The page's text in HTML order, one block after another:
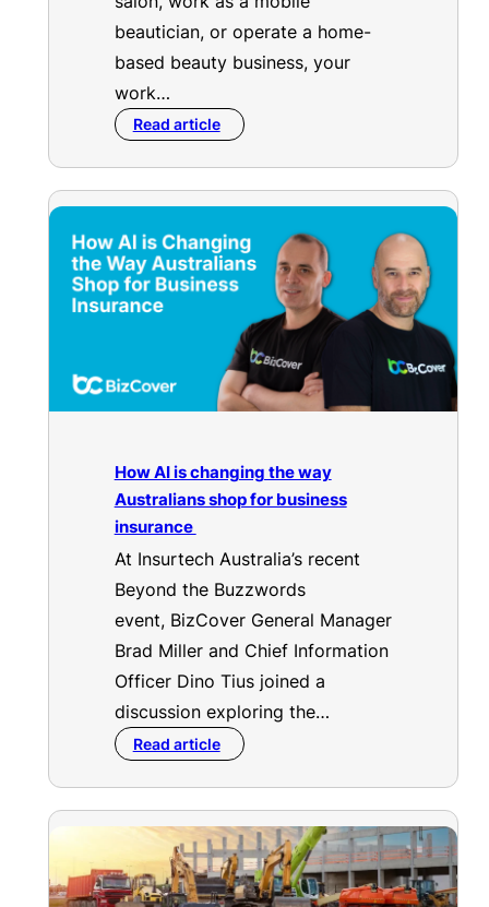
beautician, or operate a home-
based beauty business, your
work…
Read article
How AI is changing the way
Australians shop for business
insurance
At Insurtech Australia’s recent
Beyond the Buzzwords
event, BizCover General Manager
Brad Miller and Chief Information
Officer Dino Tius joined a
discussion exploring the…
Read article